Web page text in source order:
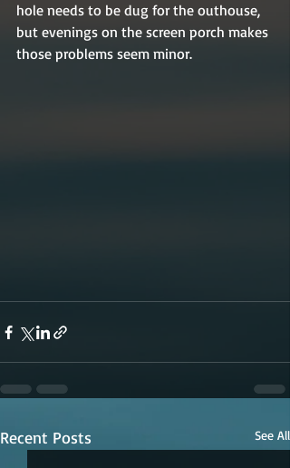
hole needs to be dug for the outhouse,
but evenings on the screen porch makes
those problems seem minor.
Recent Posts See All